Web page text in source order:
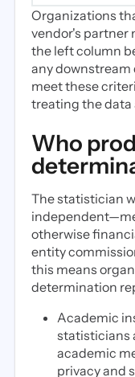
Organizations
vendor's partner
the left column
any downstream
meet these
treating the
Who
The statistician
otherwise
entity
this means
determination
Academic
statisticians
academic
privacy and